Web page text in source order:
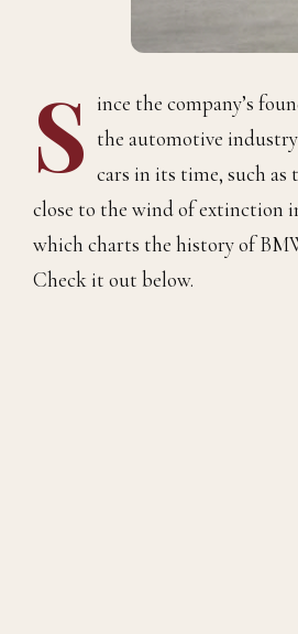
S ince the company’s
the automotive
cars in its time, such as
close to the wind of extinction
which charts the history of
Check it out below.